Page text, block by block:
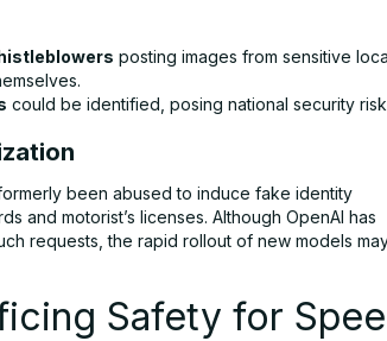
posting images from sensitive
could be identified, posing national security
been abused to induce fake identity
and motorist’s licenses. Although OpenAI has
requests, the rapid rollout of new models
Safety for